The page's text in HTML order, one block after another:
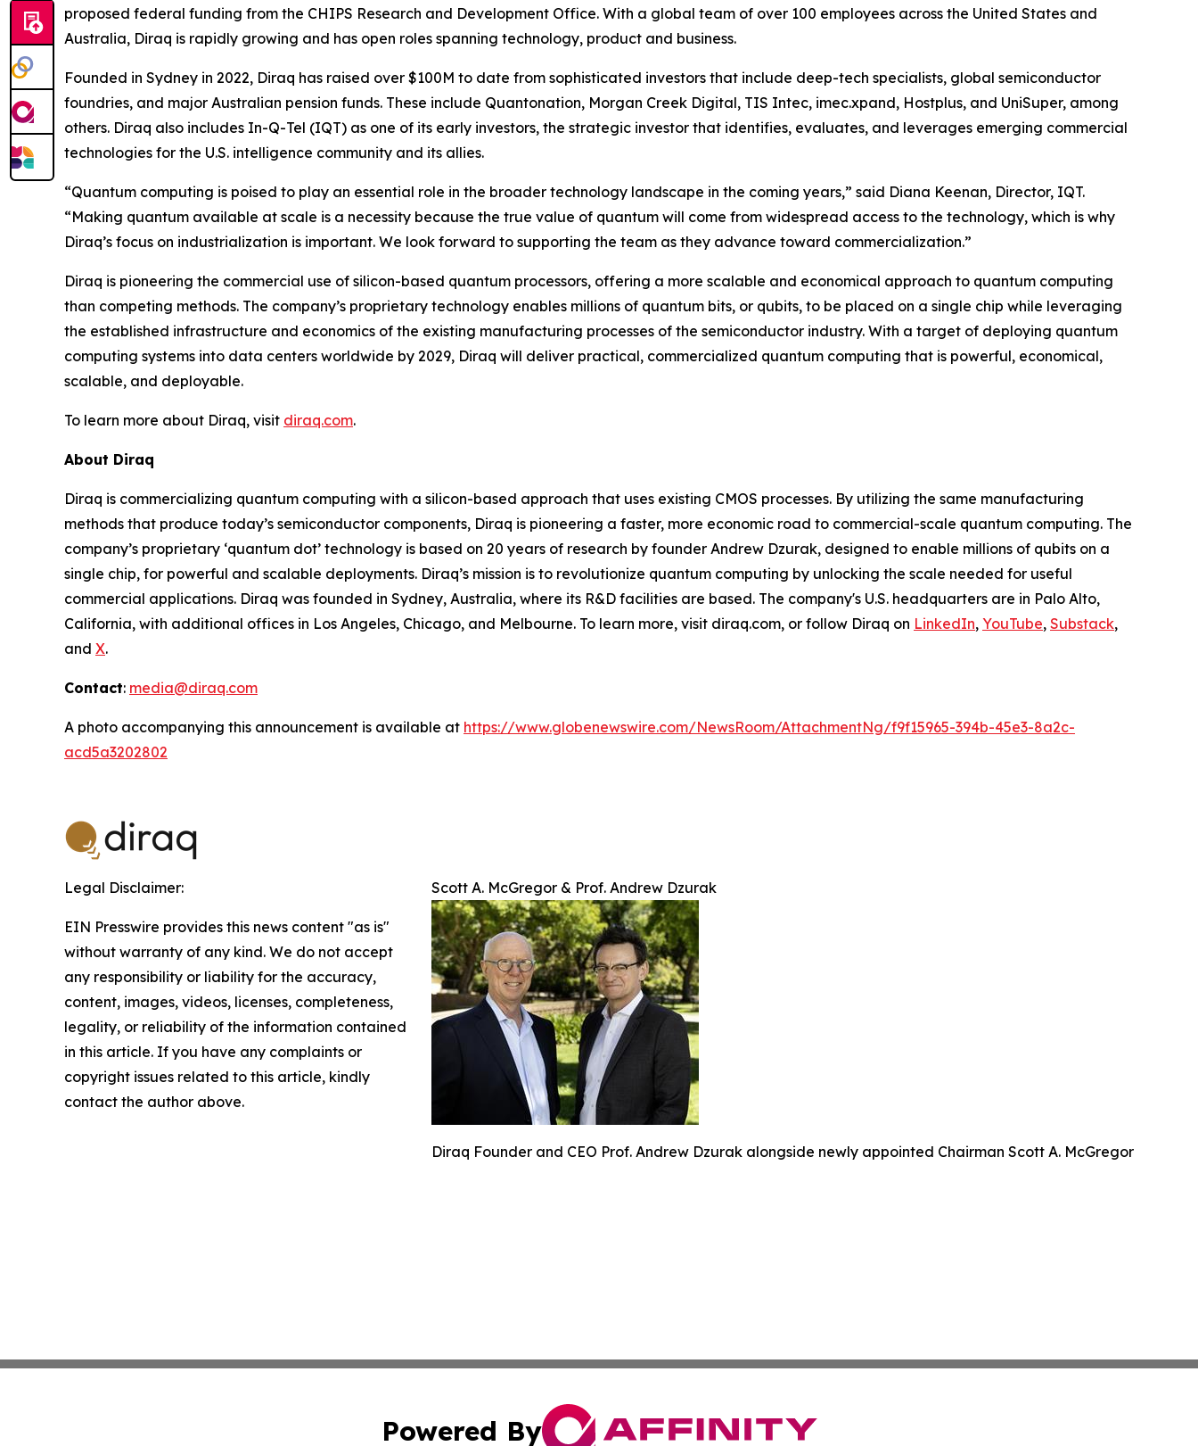
proposed federal funding from the CHIPS Research and Development Office. With a global team of over 100 employees across the United States and
Australia, Diraq is rapidly growing and has open roles spanning technology, product and business.
Founded in Sydney in 2022, Diraq has raised over $100M to date from sophisticated investors that include deep-tech specialists, global semiconductor
foundries, and major Australian pension funds. These include Quantonation, Morgan Creek Digital, TIS Intec, imec.xpand, Hostplus, and UniSuper, among
others. Diraq also includes In-Q-Tel (IQT) as one of its early investors, the strategic investor that identifies, evaluates, and leverages emerging commercial
technologies for the U.S. intelligence community and its allies.
“Quantum computing is poised to play an essential role in the broader technology landscape in the coming years,” said Diana Keenan, Director, IQT.
“Making quantum available at scale is a necessity because the true value of quantum will come from widespread access to the technology, which is why
Diraq’s focus on industrialization is important. We look forward to supporting the team as they advance toward commercialization.”
Diraq is pioneering the commercial use of silicon-based quantum processors, offering a more scalable and economical approach to quantum computing
than competing methods. The company’s proprietary technology enables millions of quantum bits, or qubits, to be placed on a single chip while leveraging
the established infrastructure and economics of the existing manufacturing processes of the semiconductor industry. With a target of deploying quantum
computing systems into data centers worldwide by 2029, Diraq will deliver practical, commercialized quantum computing that is powerful, economical,
scalable, and deployable.
To learn more about Diraq, visit diraq.com.
About Diraq
Diraq is commercializing quantum computing with a silicon-based approach that uses existing CMOS processes. By utilizing the same manufacturing
methods that produce today’s semiconductor components, Diraq is pioneering a faster, more economic road to commercial-scale quantum computing. The
company’s proprietary ‘quantum dot’ technology is based on 20 years of research by founder Andrew Dzurak, designed to enable millions of qubits on a
single chip, for powerful and scalable deployments. Diraq’s mission is to revolutionize quantum computing by unlocking the scale needed for useful
commercial applications. Diraq was founded in Sydney, Australia, where its R&D facilities are based. The company's U.S. headquarters are in Palo Alto,
California, with additional offices in Los Angeles, Chicago, and Melbourne. To learn more, visit diraq.com, or follow Diraq on LinkedIn, YouTube, Substack,
and X.
Contact: media@diraq.com
A photo accompanying this announcement is available at https://www.globenewswire.com/NewsRoom/AttachmentNg/f9f15965-394b-45e3-8a2c-
acd5a3202802
Scott A. McGregor & Prof. Andrew Dzurak
Diraq Founder and CEO Prof. Andrew Dzurak alongside newly appointed Chairman Scott A. McGregor
Legal Disclaimer:
EIN Presswire provides this news content "as is"
without warranty of any kind. We do not accept
any responsibility or liability for the accuracy,
content, images, videos, licenses, completeness,
legality, or reliability of the information contained
in this article. If you have any complaints or
copyright issues related to this article, kindly
contact the author above.
Powered By